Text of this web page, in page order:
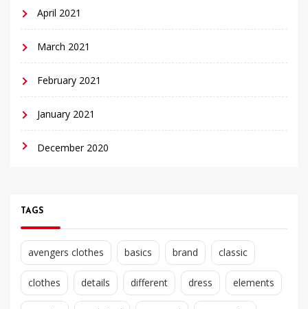
April 2021
March 2021
February 2021
January 2021
December 2020
TAGS
avengers clothes basics brand classic
clothes details different dress elements